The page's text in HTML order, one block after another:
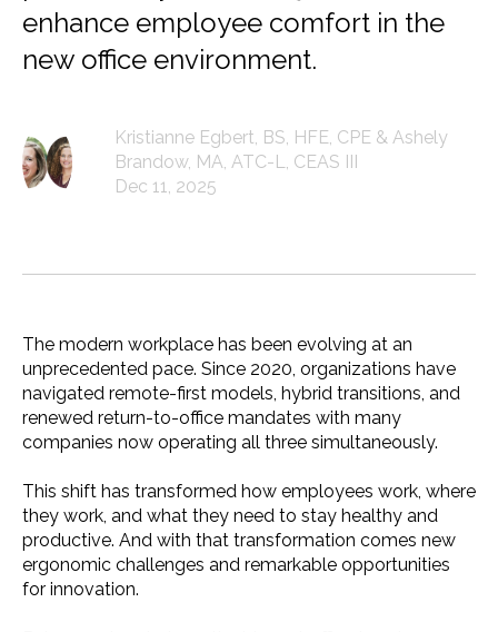
enhance employee comfort in the
new office environment.
Kristianne Egbert, BS, HFE, CPE & Ashely
Brandow, MA, ATC-L, CEAS III
Dec 11, 2025
The modern workplace has been evolving at an
unprecedented pace. Since 2020, organizations have
navigated remote-first models, hybrid transitions, and
renewed return-to-office mandates with many
companies now operating all three simultaneously.
This shift has transformed how employees work, where
they work, and what they need to stay healthy and
productive. And with that transformation comes new
ergonomic challenges and remarkable opportunities
for innovation.